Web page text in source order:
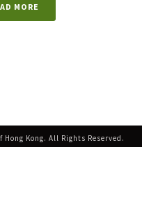
MORE
Kong. All Rights Reserved.